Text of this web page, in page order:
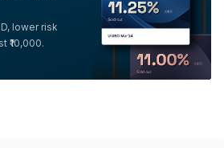
lower risk
₹10,000.